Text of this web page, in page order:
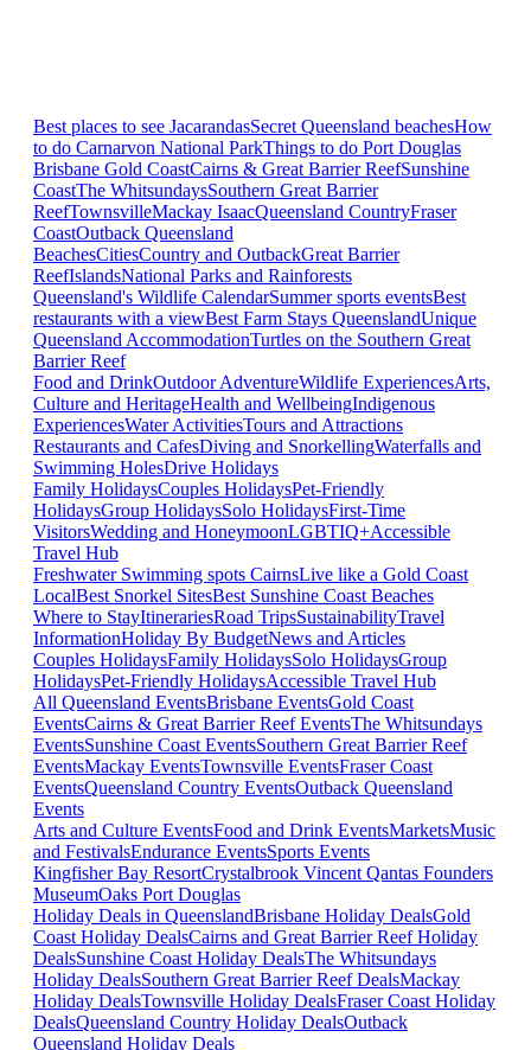
Best places to see JacarandasSecret Queensland beachesHow
to do Carnarvon National ParkThings to do Port Douglas
Brisbane Gold CoastCairns & Great Barrier ReefSunshine
CoastThe WhitsundaysSouthern Great Barrier
ReefTownsvilleMackay IsaacQueensland CountryFraser
CoastOutback Queensland
BeachesCitiesCountry and OutbackGreat Barrier
ReefIslandsNational Parks and Rainforests
Queensland's Wildlife CalendarSummer sports eventsBest
restaurants with a viewBest Farm Stays QueenslandUnique
Queensland AccommodationTurtles on the Southern Great
Barrier Reef
Food and DrinkOutdoor AdventureWildlife ExperiencesArts,
Culture and HeritageHealth and WellbeingIndigenous
ExperiencesWater ActivitiesTours and Attractions
Restaurants and CafesDiving and SnorkellingWaterfalls and
Swimming HolesDrive Holidays
Family HolidaysCouples HolidaysPet-Friendly
HolidaysGroup HolidaysSolo HolidaysFirst-Time
VisitorsWedding and HoneymoonLGBTIQ+Accessible
Travel Hub
Freshwater Swimming spots CairnsLive like a Gold Coast
LocalBest Snorkel SitesBest Sunshine Coast Beaches
Where to StayItinerariesRoad TripsSustainabilityTravel
InformationHoliday By BudgetNews and Articles
Couples HolidaysFamily HolidaysSolo HolidaysGroup
HolidaysPet-Friendly HolidaysAccessible Travel Hub
All Queensland EventsBrisbane EventsGold Coast
EventsCairns & Great Barrier Reef EventsThe Whitsundays
EventsSunshine Coast EventsSouthern Great Barrier Reef
EventsMackay EventsTownsville EventsFraser Coast
EventsQueensland Country EventsOutback Queensland
Events
Arts and Culture EventsFood and Drink EventsMarketsMusic
and FestivalsEndurance EventsSports Events
Kingfisher Bay ResortCrystalbrook Vincent Qantas Founders
MuseumOaks Port Douglas
Holiday Deals in QueenslandBrisbane Holiday DealsGold
Coast Holiday DealsCairns and Great Barrier Reef Holiday
DealsSunshine Coast Holiday DealsThe Whitsundays
Holiday DealsSouthern Great Barrier Reef DealsMackay
Holiday DealsTownsville Holiday DealsFraser Coast Holiday
DealsQueensland Country Holiday DealsOutback
Queensland Holiday Deals